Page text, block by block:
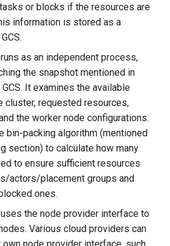
or blocks if the resources are
information is stored as a
as an independent process,
the snapshot mentioned in
It examines the available
cluster, requested resources,
the worker node configurations.
bin-packing algorithm (mentioned
section) to calculate how many
to ensure sufficient resources
actors/placement groups and
ones.
the node provider interface to
Various cloud providers can
node provider interface, such